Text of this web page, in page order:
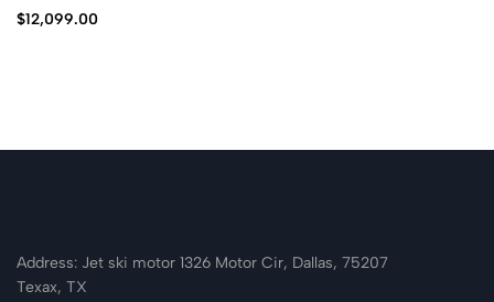
$12,099.00
Address: Jet ski motor 1326 Motor Cir, Dallas, 75207
Texax, TX